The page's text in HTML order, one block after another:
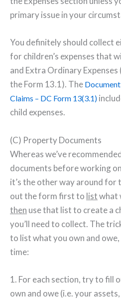
primary issue in your
You definitely should collect
for children’s expenses that
and Extra Ordinary
the Form 13.1). The
Claims – DC Form 13(3.1)
child expenses.
(C) Property Documents
Whereas we’ve
documents before working
it’s the other way around for
out the form first to listwhat
then use that list to create a
you’ll need to collect. The
to list what you own and
time:
1. For each section, try to fill
own and owe (i.e. your